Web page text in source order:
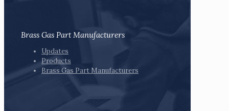
Brass Gas Part Manufacturers
Updates
Products
Brass Gas Part Manufacturers